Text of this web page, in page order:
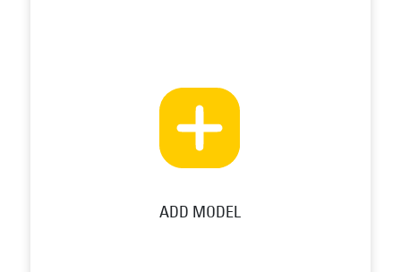
ADD MODEL